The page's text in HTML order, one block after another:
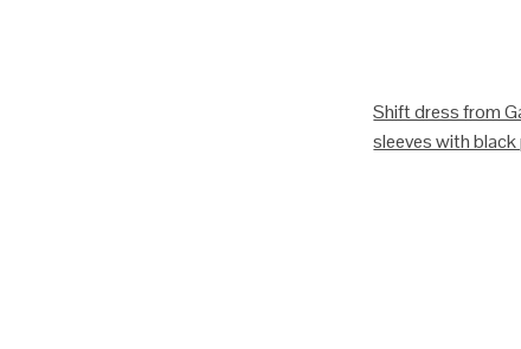
Shift dress from
sleeves with black